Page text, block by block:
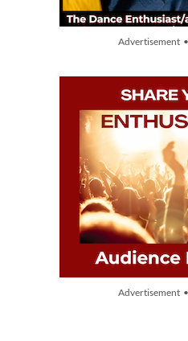
Advertisement
Advertisement